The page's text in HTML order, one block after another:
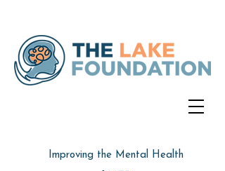
Improving the Mental Health